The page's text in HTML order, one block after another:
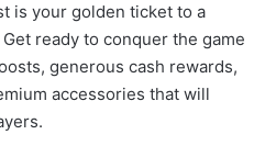
is your golden ticket to a
ready to conquer the game
generous cash rewards,
accessories that will